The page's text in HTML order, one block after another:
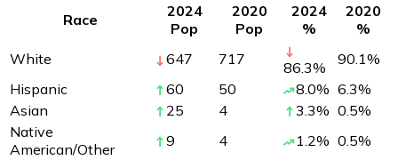
Race
2024
Pop
2020
Pop
2024
%
2020
%
White
647 717 86.3% 90.1%
Hispanic
60 50 8.0% 6.3%
Asian
25 4 3.3% 0.5%
Native
American/Other
9 4 1.2% 0.5%